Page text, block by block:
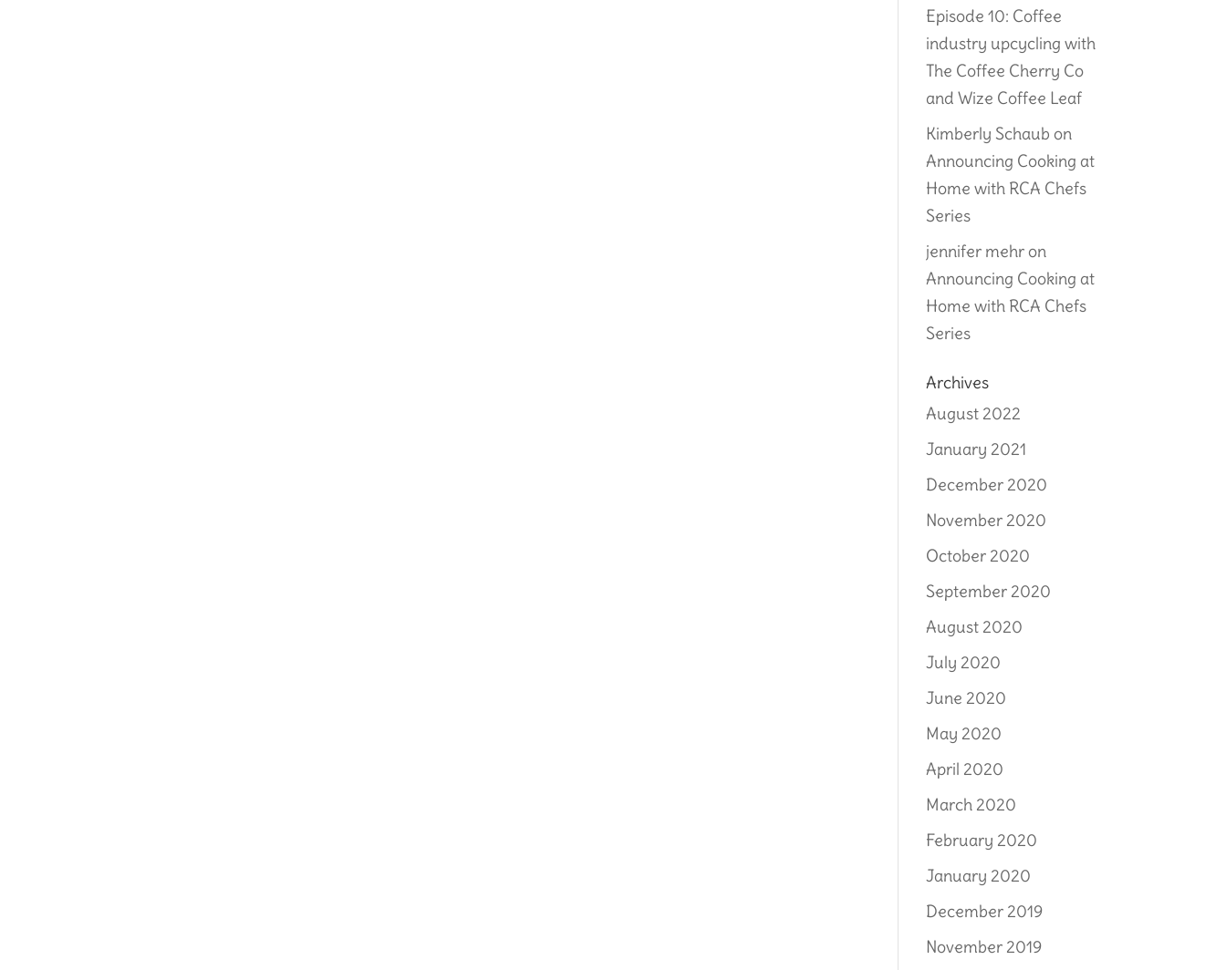
Episode 10: Coffee
industry upcycling with
The Coffee Cherry Co
and Wize Coffee Leaf
Kimberly Schaub on
Announcing Cooking at
Home with RCA Chefs
Series
jennifer mehron
Announcing Cooking at
Home with RCA Chefs
Series
Archives
August 2022
January 2021
December 2020
November 2020
October 2020
September 2020
August 2020
July 2020
June 2020
May 2020
April 2020
March 2020
February 2020
January 2020
December 2019
November 2019